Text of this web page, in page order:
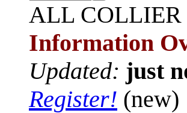
ALL
Information
Updated: just
Register! (new)